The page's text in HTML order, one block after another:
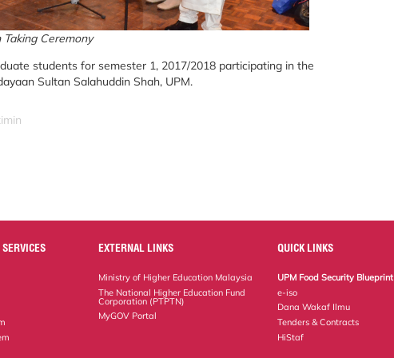
Taking Ceremony
students for semester 1, 2017/2018 participating in the
Sultan Salahuddin Shah, UPM.
EXTERNAL LINKS
Ministry of Higher Education Malaysia
The National Higher Education Fund
Corporation (PTPTN)
MyGOV Portal
QUICK LINKS
UPM Food Security Blueprint
e-iso
Dana Wakaf Ilmu
Tenders & Contracts
HiStaf